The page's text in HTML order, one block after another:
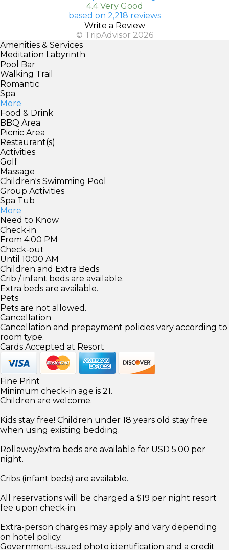
4.4 Very Good
based on 2,218 reviews
Write a Review
© TripAdvisor 2026
Amenities & Services
Meditation Labyrinth
Pool Bar
Walking Trail
Romantic
Spa
More
Food & Drink
BBQ Area
Picnic Area
Restaurant(s)
Activities
Golf
Massage
Children's Swimming Pool
Group Activities
Spa Tub
More
Need to Know
Check-in
From 4:00 PM
Check-out
Until 10:00 AM
Children and Extra Beds
Crib / infant beds are available.
Extra beds are available.
Pets
Pets are not allowed.
Cancellation
Cancellation and prepayment policies vary according to
room type.
Cards Accepted at Resort
Fine Print
Minimum check-in age is 21.
Children are welcome.
Kids stay free! Children under 18 years old stay free
when using existing bedding.
Rollaway/extra beds are available for USD 5.00 per
night.
Cribs (infant beds) are available.
All reservations will be charged a $19 per night resort
fee upon check-in.
Extra-person charges may apply and vary depending
on hotel policy.
Government-issued photo identification and a credit